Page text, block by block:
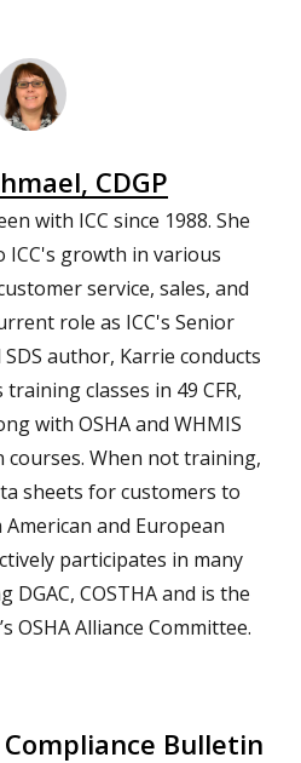
CDGP
with ICC since 1988. She
ICC's growth in various
service, sales, and
role as ICC's Senior
author, Karrie conducts
classes in 49 CFR,
with OSHA and WHMIS
courses. When not training,
sheets for customers to
and European
participates in many
DGAC, COSTHA and is the
OSHA Alliance Committee.
Bulletin